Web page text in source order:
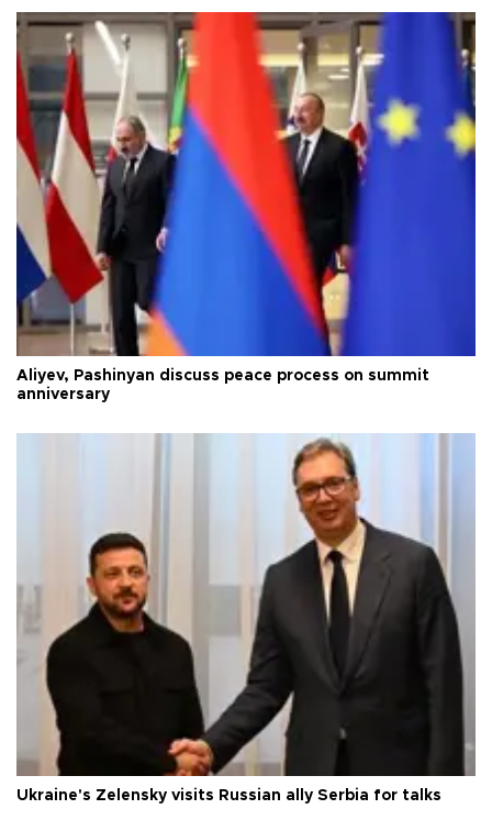
Aliyev, Pashinyan discuss peace process on summit
anniversary
Ukraine's Zelensky visits Russian ally Serbia for talks